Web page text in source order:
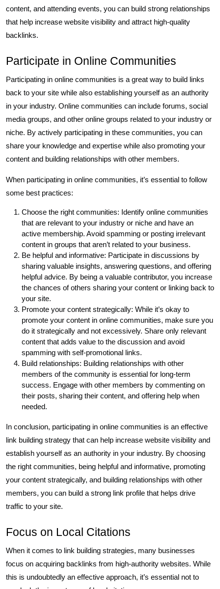
content, and attending events, you can build strong relationships
that help increase website visibility and attract high-quality
backlinks.
Participate in Online Communities
Participating in online communities is a great way to build links
back to your site while also establishing yourself as an authority
in your industry. Online communities can include forums, social
media groups, and other online groups related to your industry or
niche. By actively participating in these communities, you can
share your knowledge and expertise while also promoting your
content and building relationships with other members.
When participating in online communities, it’s essential to follow
some best practices:
Choose the right communities: Identify online communities
that are relevant to your industry or niche and have an
active membership. Avoid spamming or posting irrelevant
content in groups that aren’t related to your business.
Be helpful and informative: Participate in discussions by
sharing valuable insights, answering questions, and offering
helpful advice. By being a valuable contributor, you increase
the chances of others sharing your content or linking back to
your site.
Promote your content strategically: While it’s okay to
promote your content in online communities, make sure you
do it strategically and not excessively. Share only relevant
content that adds value to the discussion and avoid
spamming with self-promotional links.
Build relationships: Building relationships with other
members of the community is essential for long-term
success. Engage with other members by commenting on
their posts, sharing their content, and offering help when
needed.
In conclusion, participating in online communities is an effective
link building strategy that can help increase website visibility and
establish yourself as an authority in your industry. By choosing
the right communities, being helpful and informative, promoting
your content strategically, and building relationships with other
members, you can build a strong link profile that helps drive
traffic to your site.
Focus on Local Citations
When it comes to link building strategies, many businesses
focus on acquiring backlinks from high-authority websites. While
this is undoubtedly an effective approach, it’s essential not to